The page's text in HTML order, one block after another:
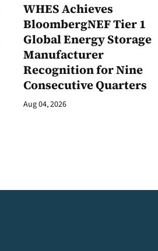
WHES Achieves
BloombergNEF Tier 1
Global Energy Storage
Manufacturer
Recognition for Nine
Consecutive Quarters
Aug 04, 2026